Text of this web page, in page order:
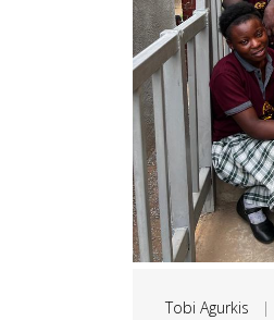
Tobi Agurkis |